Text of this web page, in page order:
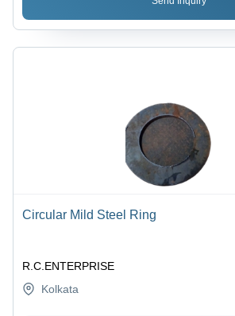
Circular Mild Steel Ring
R.C.ENTERPRISE
Kolkata